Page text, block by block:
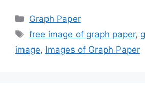
Categories
Graph Paper
Tags
free image of graph paper,
image, Images of Graph Paper